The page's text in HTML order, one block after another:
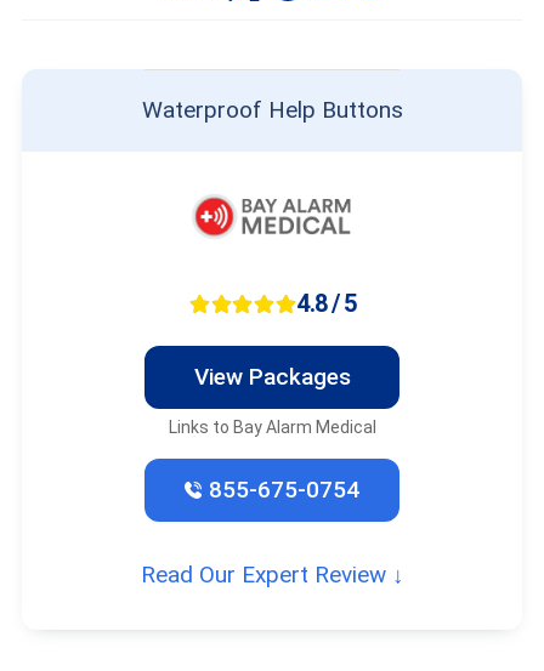
Waterproof Help Buttons
4.8 / 5
View Packages
Links to Bay Alarm Medical
855-675-0754
Read Our Expert Review ↓